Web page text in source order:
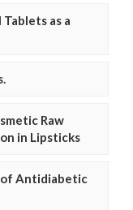
as a
Raw
in Lipsticks
of Antidiabetic